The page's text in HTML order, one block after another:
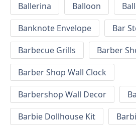
Ballerina
Balloon
Banknote Envelope
Bar
Barbecue Grills
Barber
Barber Shop Wall Clock
Barbershop Wall Decor
Barbie Dollhouse Kit